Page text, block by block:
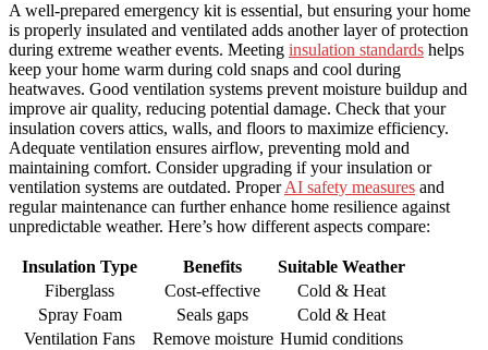
A well-prepared emergency kit is essential, but ensuring your home
is properly insulated and ventilated adds another layer of protection
during extreme weather events. Meeting insulation standards helps
keep your home warm during cold snaps and cool during
heatwaves. Good ventilation systems prevent moisture buildup and
improve air quality, reducing potential damage. Check that your
insulation covers attics, walls, and floors to maximize efficiency.
Adequate ventilation ensures airflow, preventing mold and
maintaining comfort. Consider upgrading if your insulation or
ventilation systems are outdated. ProperAI safety measures and
regular maintenance can further enhance home resilience against
unpredictable weather. Here’s how different aspects compare:
Insulation Type Benefits
Suitable Weather
Fiberglass
Cost-effective
Cold & Heat
Spray Foam
Seals gaps
Cold & Heat
Ventilation Fans
Remove moisture Humid conditions